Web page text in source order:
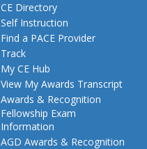
CE Directory
Self Instruction
Find a PACE Provider
Track
My CE Hub
View My Awards Transcript
Awards & Recognition
Fellowship Exam
Information
AGD Awards & Recognition